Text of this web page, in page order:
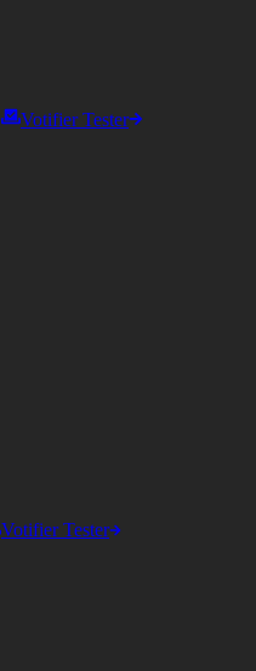
Votifier Tester
Votifier Tester